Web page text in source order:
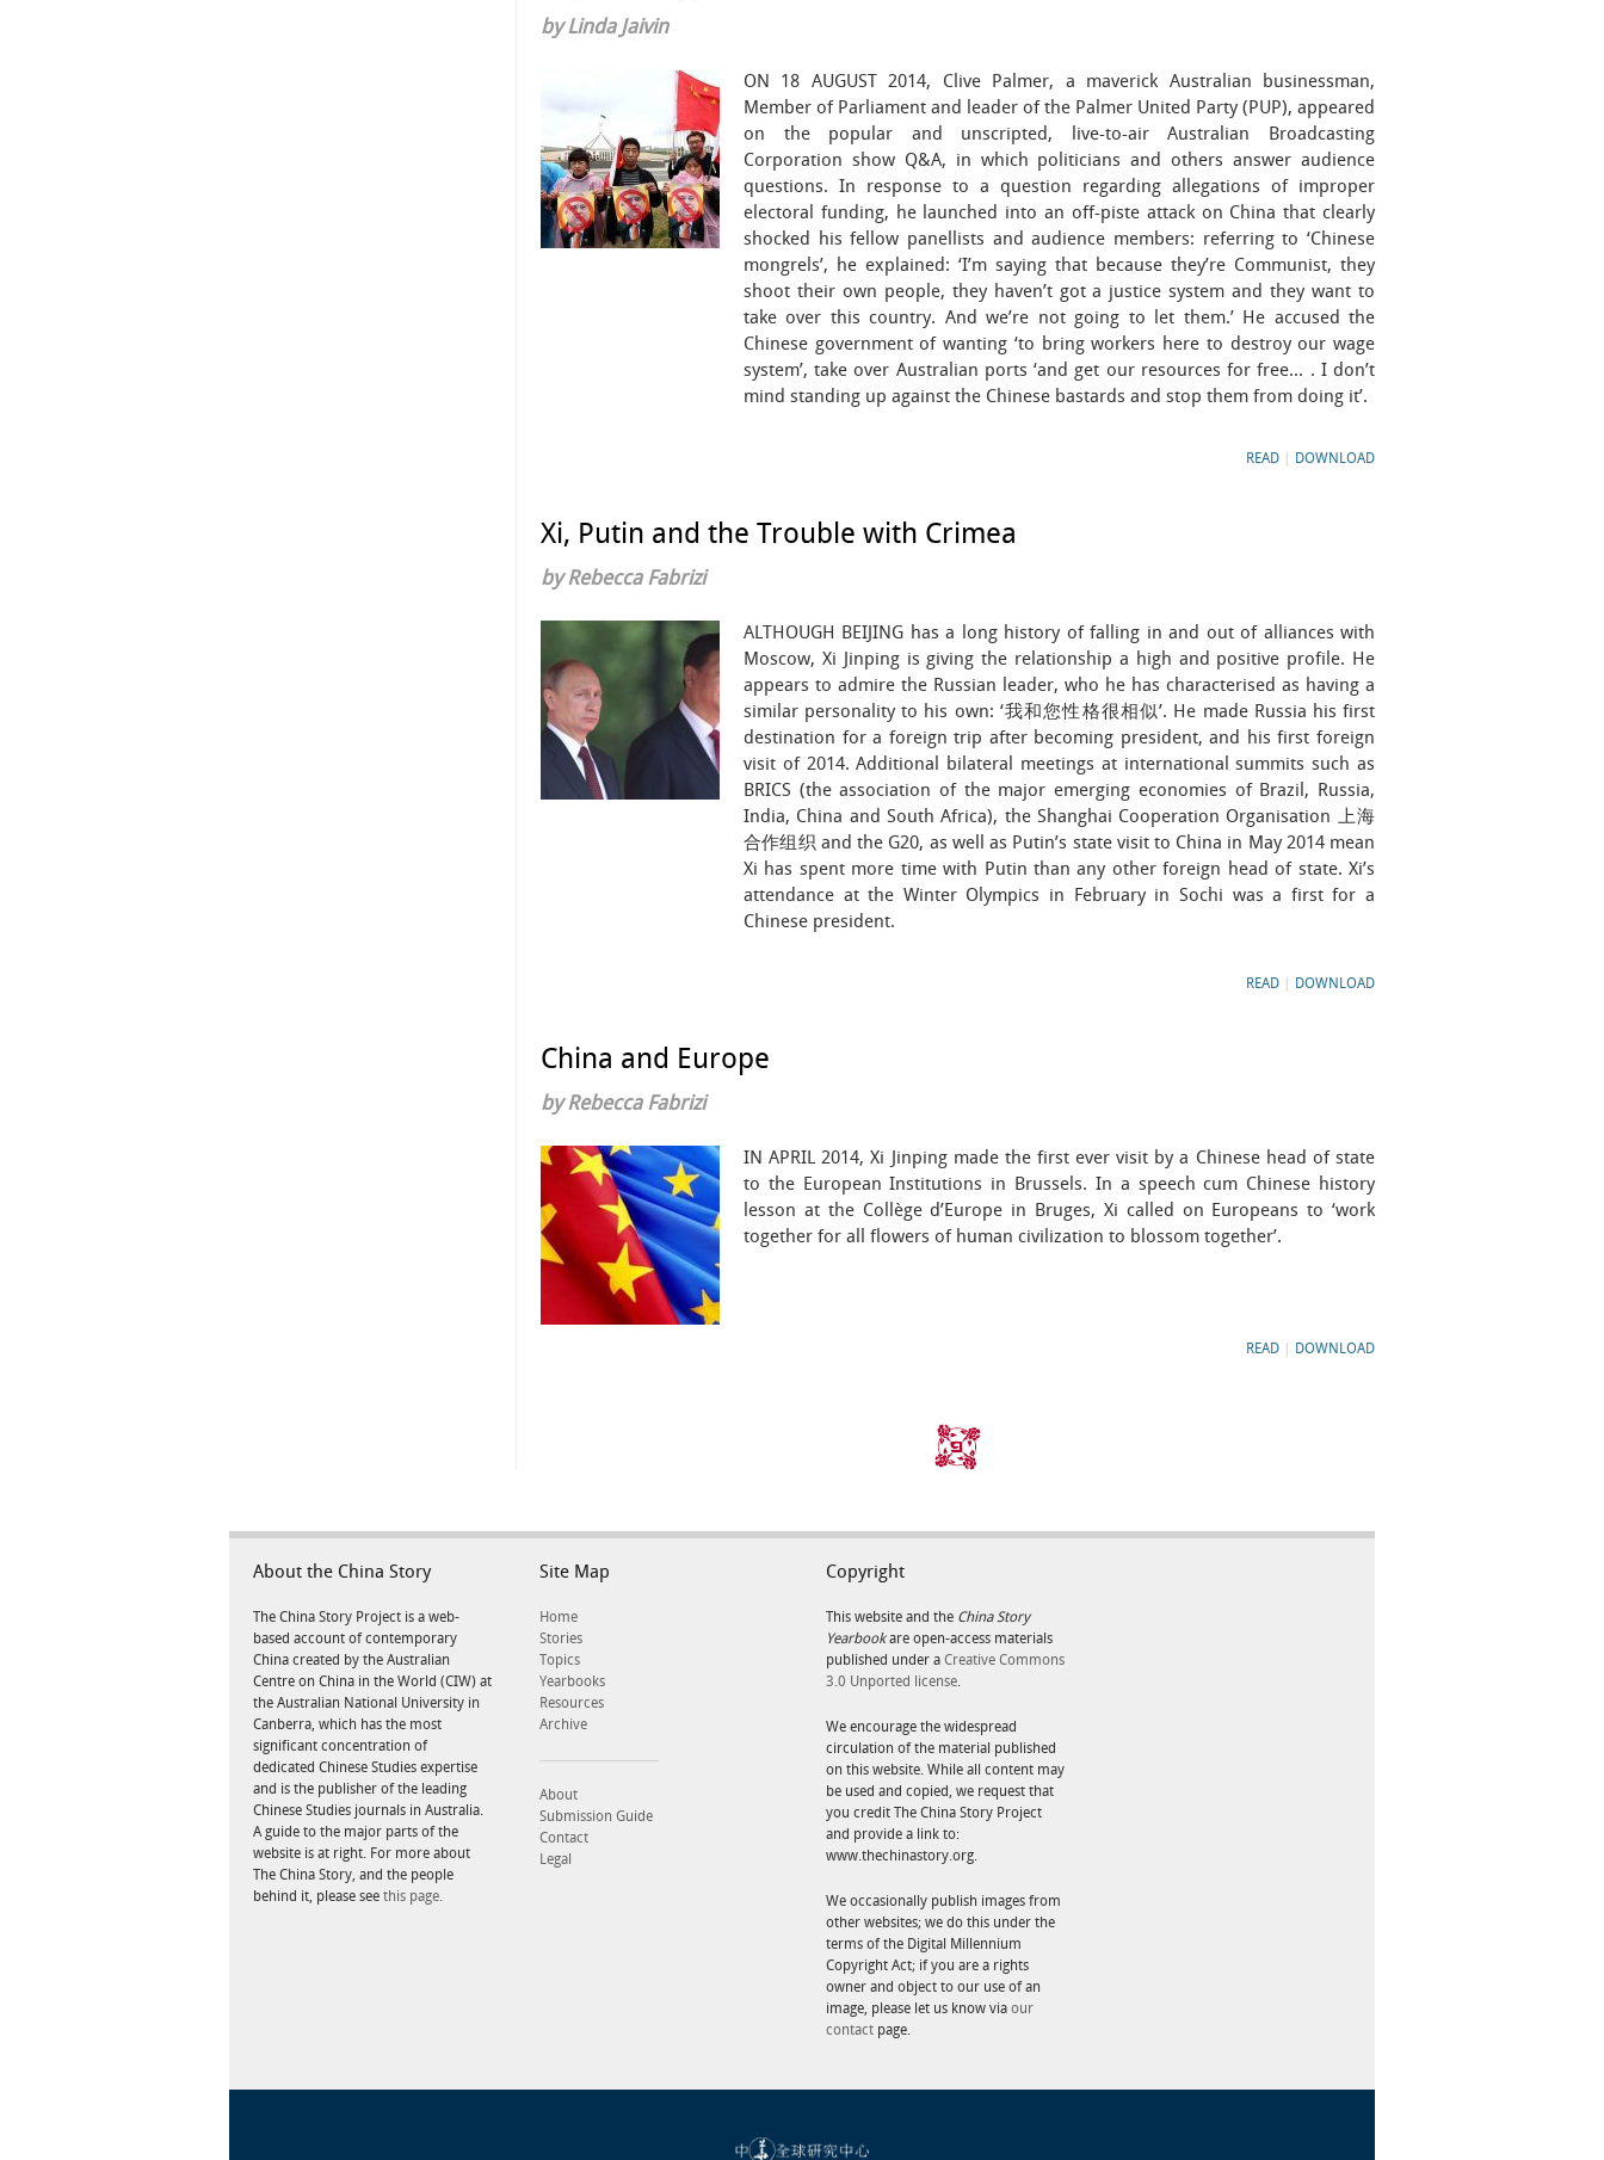
by Linda Jaivin
ON 18 AUGUST 2014, Clive Palmer, a maverick Australian businessman,
Member of Parliament and leader of the Palmer United Party (PUP), appeared
on the popular and unscripted, live-to-air Australian Broadcasting
Corporation show Q&A, in which politicians and others answer audience
questions. In response to a question regarding allegations of improper
electoral funding, he launched into an off-piste attack on China that clearly
shocked his fellow panellists and audience members: referring to ‘Chinese
mongrels’, he explained: ‘I’m saying that because they’re Communist, they
shoot their own people, they haven’t got a justice system and they want to
take over this country. And we’re not going to let them.’ He accused the
Chinese government of wanting ‘to bring workers here to destroy our wage
system’, take over Australian ports ‘and get our resources for free... . I don’t
mind standing up against the Chinese bastards and stop them from doing it’.
READ DOWNLOAD
Xi, Putin and the Trouble with Crimea
by Rebecca Fabrizi
ALTHOUGH BEIJING has a long history of falling in and out of alliances with
Moscow, Xi Jinping is giving the relationship a high and positive profile. He
appears to admire the Russian leader, who he has characterised as having a
similar personality to his own: ‘我和您性格很相似’. He made Russia his first
destination for a foreign trip after becoming president, and his first foreign
visit of 2014. Additional bilateral meetings at international summits such as
BRICS (the association of the major emerging economies of Brazil, Russia,
India, China and South Africa), the Shanghai Cooperation Organisation 上海
合作组织 and the G20, as well as Putin’s state visit to China in May 2014 mean
Xi has spent more time with Putin than any other foreign head of state. Xi’s
attendance at the Winter Olympics in February in Sochi was a first for a
Chinese president.
READ DOWNLOAD
China and Europe
by Rebecca Fabrizi
IN APRIL 2014, Xi Jinping made the first ever visit by a Chinese head of state
to the European Institutions in Brussels. In a speech cum Chinese history
lesson at the Collège d’Europe in Bruges, Xi called on Europeans to ‘work
together for all flowers of human civilization to blossom together’.
READ DOWNLOAD
About the China Story
The China Story Project is a web-
based account of contemporary
China created by the Australian
Centre on China in the World (CIW) at
the Australian National University in
Canberra, which has the most
significant concentration of
dedicated Chinese Studies expertise
and is the publisher of the leading
Chinese Studies journals in Australia.
A guide to the major parts of the
website is at right. For more about
The China Story, and the people
behind it, please see this page.
Site Map
Home
Stories
Topics
Yearbooks
Resources
Archive
About
Submission Guide
Contact
Legal
Copyright
This website and the China Story
Yearbookare open-access materials
published under a Creative Commons
3.0 Unported license.
We encourage the widespread
circulation of the material published
on this website. While all content may
be used and copied, we request that
you credit The China Story Project
and provide a link to:
www.thechinastory.org.
We occasionally publish images from
other websites; we do this under the
terms of the Digital Millennium
Copyright Act; if you are a rights
owner and object to our use of an
image, please let us know via our
contact page.